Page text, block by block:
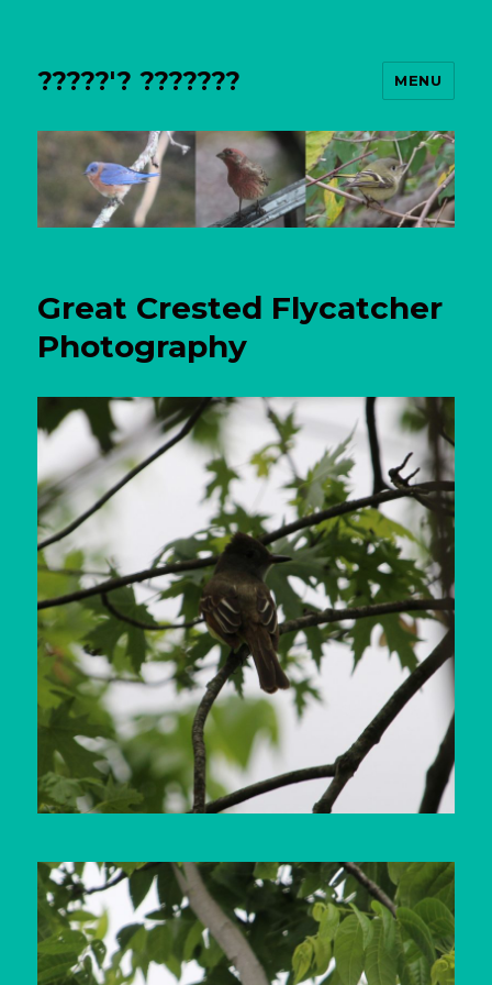
?????'? ??????? MENU
Great Crested Flycatcher
Photography